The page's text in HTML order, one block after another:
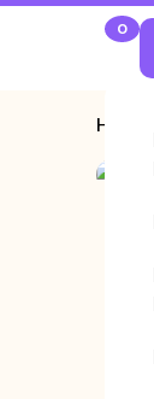
0
Home